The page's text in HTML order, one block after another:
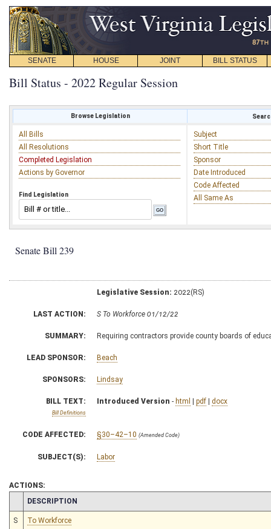
SENATE HOUSE JOINT BILL STATUS
Bill Status - 2022 Regular Session
Browse Legislation
All Bills
All Resolutions
Completed Legislation
Actions by Governor
Find Legislation
Subject
Short Title
Sponsor
Date Introduced
Code Affected
All Same As
Senate Bill 239
Legislative Session: 2022(RS)
LAST ACTION: S To Workforce 01/12/22
SUMMARY: Requiring contractors provide county boards of
LEAD SPONSOR: Beach
SPONSORS: Lindsay
BILL TEXT:
Bill Definitions
Introduced Version - html | pdf | docx
CODE AFFECTED: §30–42–10 (Amended Code)
SUBJECT(S): Labor
ACTIONS:
CHAMBER
DESCRIPTION
S To Workforce